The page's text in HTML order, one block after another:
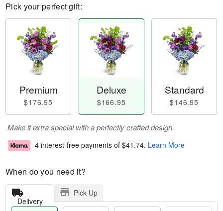
Pick your perfect gift:
Premium
$176.95
Deluxe
$166.95
Standard
$146.95
Make it extra special with a perfectly crafted design.
4 interest-free payments of $41.74. Learn More
When do you need it?
Delivery
Pick Up